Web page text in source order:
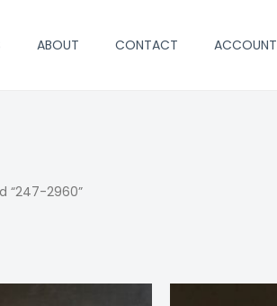
ABOUT CONTACT ACCOUNT
“247-2960”